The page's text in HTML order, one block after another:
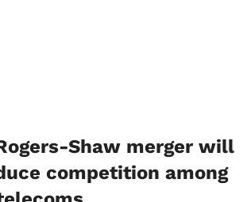
Shaw merger will
competition among